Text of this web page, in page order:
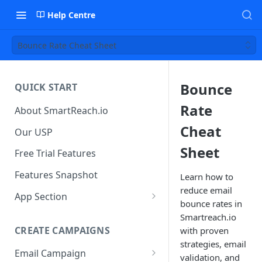
Help Centre
Bounce Rate Cheat Sheet
QUICK START
About SmartReach.io
Our USP
Free Trial Features
Features Snapshot
App Section
Campaign Dashboard
Prospects
CREATE CAMPAIGNS
Email Campaign
Bounce
Rate
Cheat
Sheet
Learn how to
reduce email
bounce rates in
Smartreach.io
with proven
strategies, email
validation, and